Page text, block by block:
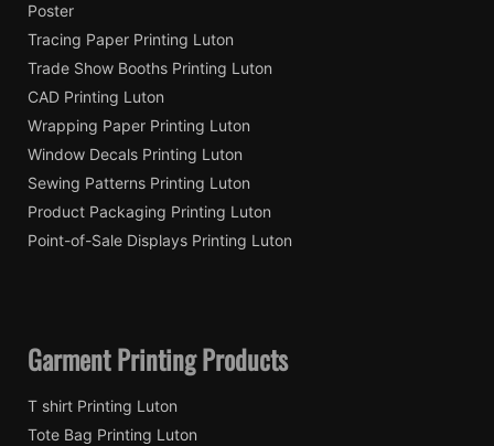
Poster
Tracing Paper Printing Luton
Trade Show Booths Printing Luton
CAD Printing Luton
Wrapping Paper Printing Luton
Window Decals Printing Luton
Sewing Patterns Printing Luton
Product Packaging Printing Luton
Point-of-Sale Displays Printing Luton
Garment Printing Products
T shirt Printing Luton
Tote Bag Printing Luton